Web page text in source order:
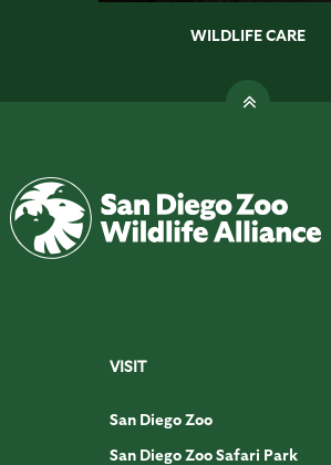
WILDLIFE CARE
VISIT
San Diego Zoo
San Diego Zoo Safari Park